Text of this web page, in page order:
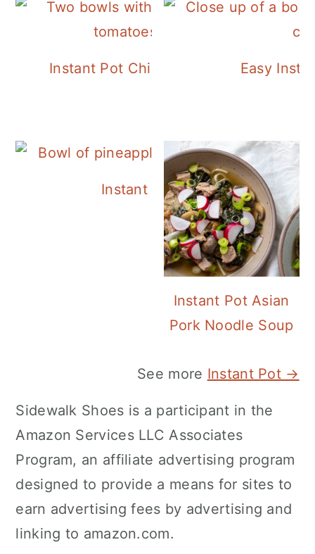
Instant Pot Chickpea Mediterranean
Easy
Instant Pot Pineapple Rice
Instant Pot Asian
Pork Noodle Soup
See more Instant Pot →
Sidewalk Shoes is a participant in the
Amazon Services LLC Associates
Program, an affiliate advertising program
designed to provide a means for sites to
earn advertising fees by advertising and
linking to amazon.com.